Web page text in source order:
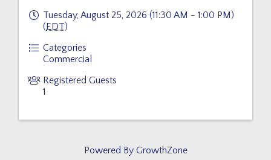
Tuesday, August 25, 2026 (11:30 AM - 1:00 PM)
(EDT)
Categories
Commercial
Registered Guests
1
Powered By GrowthZone